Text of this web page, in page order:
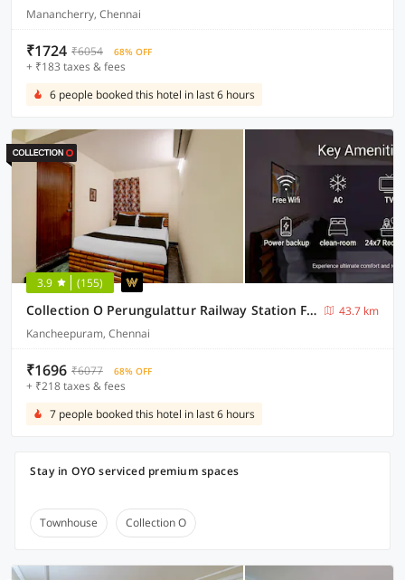
Manancherry, Chennai
₹1724 ₹6054 68% OFF
+ ₹183 taxes & fees
6 people booked this hotel in last 6 hours
3.9 (155)
Collection O Perungulattur Railway Station Formerly Sri Varahi Inn
43.7 km
Kancheepuram, Chennai
₹1696 ₹6077 68% OFF
+ ₹218 taxes & fees
7 people booked this hotel in last 6 hours
Stay in OYO serviced premium spaces
Townhouse Collection O